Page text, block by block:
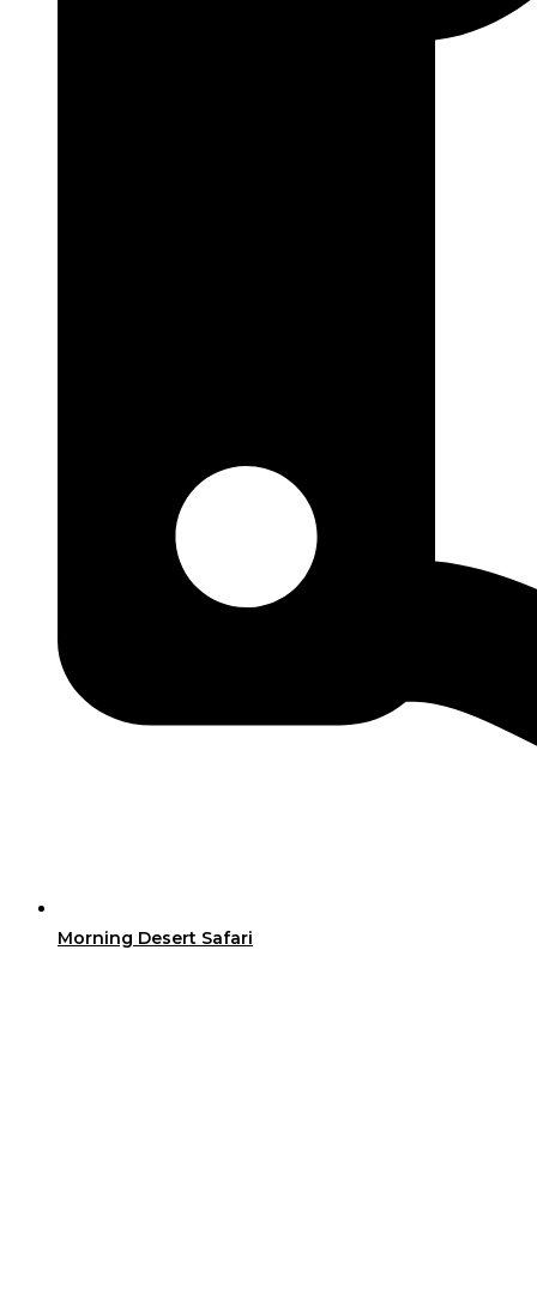
Morning Desert Safari